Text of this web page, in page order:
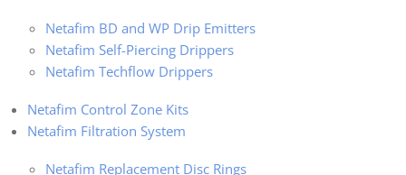
Netafim BD and WP Drip Emitters
Netafim Self-Piercing Drippers
Netafim Techflow Drippers
Netafim Control Zone Kits
Netafim Filtration System
Netafim Replacement Disc Rings